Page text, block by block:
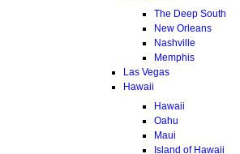
The Deep South
New Orleans
Nashville
Memphis
Las Vegas
Hawaii
Hawaii
Oahu
Maui
Island of Hawaii